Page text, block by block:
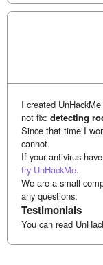
I created
not fix:detecting
Since that time I
cannot.
If your antivirus
try UnHackMe.
We are a small
any questions.
Testimonials
You can read